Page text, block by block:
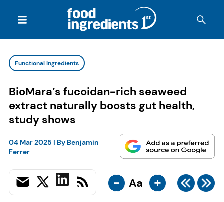
Functional Ingredients
BioMara’s fucoidan-rich seaweed
extract naturally boosts gut health,
study shows
04 Mar 2025 | By Benjamin
Ferrer
- Aa +